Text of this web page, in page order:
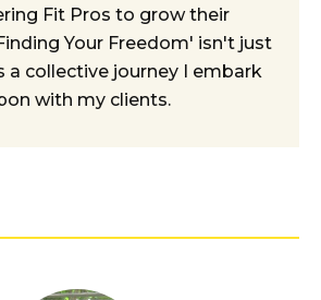
Fit Pros to grow their
Your Freedom' isn't just
a collective journey I embark
with my clients.